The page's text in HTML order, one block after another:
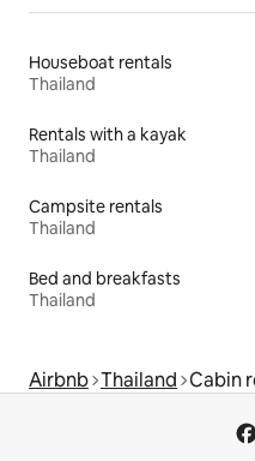
Houseboat rentals
Thailand
Rentals with a kayak
Thailand
Campsite rentals
Thailand
Bed and breakfasts
Thailand
Airbnb Thailand Cabin